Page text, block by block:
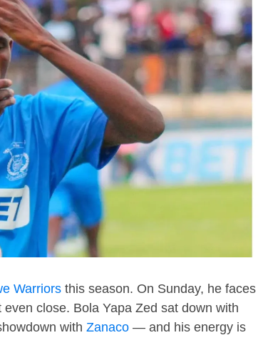
Warriors this season. On Sunday, he faces
close. Bola Yapa Zed sat down with
with Zanaco — and his energy is